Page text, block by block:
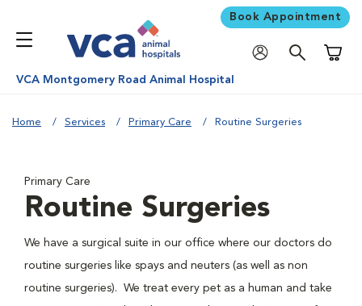
Book Appointment
VCA Montgomery Road Animal Hospital
Home Services Primary Care Routine Surgeries
Primary Care
Routine Surgeries
We have a surgical suite in our office where our doctors do
routine surgeries like spays and neuters (as well as non
routine surgeries). We treat every pet as a human and take